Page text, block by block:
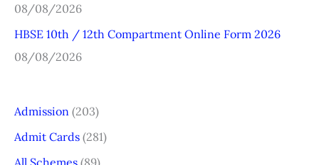
08/08/2026
HBSE 10th / 12th Compartment Online Form 2026
08/08/2026
Admission (203)
Admit Cards (281)
All Schemes (89)